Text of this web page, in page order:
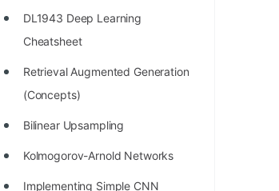
Finals (1999 to 2021)
DL1943 Deep Learning
Cheatsheet
Retrieval Augmented Generation
(Concepts)
Bilinear Upsampling
Kolmogorov-Arnold Networks
Implementing Simple CNN